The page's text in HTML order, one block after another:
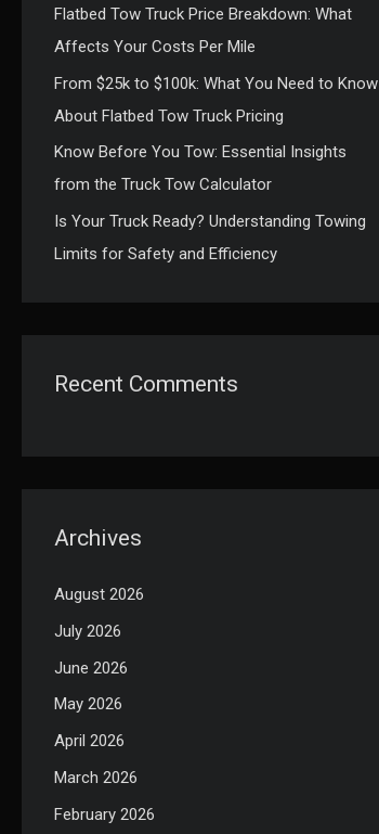
Flatbed Tow Truck Price Breakdown: What
Affects Your Costs Per Mile
From $25k to $100k: What You Need to Know
About Flatbed Tow Truck Pricing
Know Before You Tow: Essential Insights
from the Truck Tow Calculator
Is Your Truck Ready? Understanding Towing
Limits for Safety and Efficiency
Recent Comments
Archives
August 2026
July 2026
June 2026
May 2026
April 2026
March 2026
February 2026